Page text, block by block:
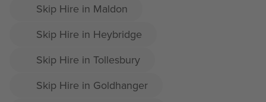
Skip Hire in Maldon
Skip Hire in Heybridge
Skip Hire in Tollesbury
Skip Hire in Goldhanger